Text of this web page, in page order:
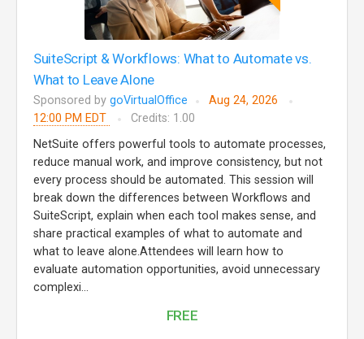
SuiteScript & Workflows: What to Automate vs.
What to Leave Alone
Sponsored by goVirtualOffice
Aug 24, 2026
12:00 PM EDT
Credits: 1.00
NetSuite offers powerful tools to automate processes,
reduce manual work, and improve consistency, but not
every process should be automated. This session will
break down the differences between Workflows and
SuiteScript, explain when each tool makes sense, and
share practical examples of what to automate and
what to leave alone.Attendees will learn how to
evaluate automation opportunities, avoid unnecessary
complexi...
FREE